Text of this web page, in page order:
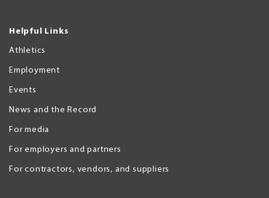
Helpful Links
Athletics
Employment
Events
News and the Record
For media
For employers and partners
For contractors, vendors, and suppliers